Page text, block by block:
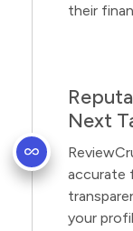
their
Next
accurate
your